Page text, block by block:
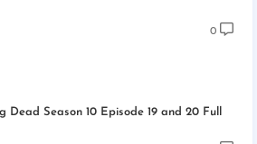
0
Dead Season 10 Episode 19 and 20 Full